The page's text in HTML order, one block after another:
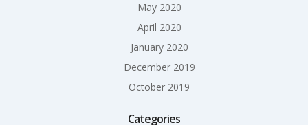
May 2020
April 2020
January 2020
December 2019
October 2019
Categories